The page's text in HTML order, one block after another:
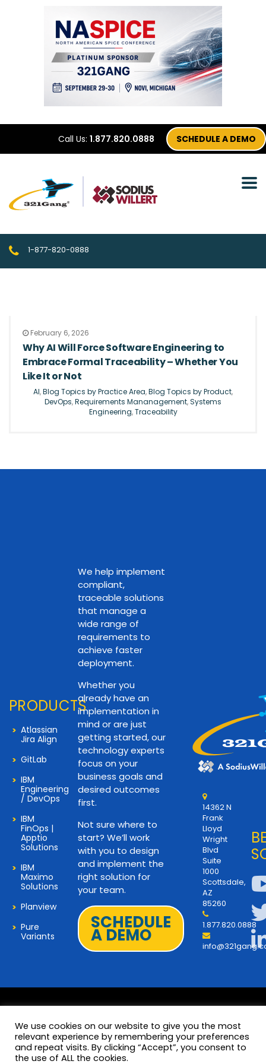
Call Us: 1.877.820.0888 SCHEDULE A DEMO
1-877-820-0888
February 6, 2026
Why AI Will Force Software Engineering to
Embrace Formal Traceability – Whether You
Like It or Not
AI,Blog Topics by Practice Area,Blog Topics by Product,
DevOps,Requirements Mananagement,Systems
Engineering,Traceability
PRODUCTS
Atlassian
Jira Align
GitLab
IBM
Engineering
/ DevOps
IBM
FinOps |
Apptio
Solutions
IBM
Maximo
Solutions
Planview
Pure
Variants
We help implement
compliant,
traceable solutions
that manage a
wide range of
requirements to
achieve faster
deployment.
Whether you
already have an
implementation in
mind or are just
getting started, our
technology experts
focus on your
business goals and
desired outcomes
first.
Not sure where to
start? We’ll work
with you to design
and implement the
right solution for
your team.
SCHEDULE
A DEMO
14362 N
Frank
Lloyd
Wright
Blvd
Suite
1000
Scottsdale,
AZ
85260
1.877.820.0888
© 2026 Copyright 321Gang. All
Terms and Privacy
We use cookies on our website to give you the most
relevant experience by remembering your preferences
and repeat visits. By clicking “Accept”, you consent to
the use of ALL the cookies.